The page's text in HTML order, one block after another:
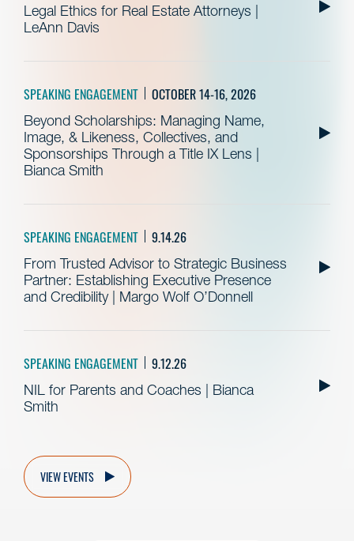
Legal Ethics for Real Estate Attorneys |
LeAnn Davis
SPEAKING ENGAGEMENT OCTOBER 14-16, 2026
Beyond Scholarships: Managing Name,
Image, & Likeness, Collectives, and
Sponsorships Through a Title IX Lens |
Bianca Smith
SPEAKING ENGAGEMENT 9.14.26
From Trusted Advisor to Strategic Business
Partner: Establishing Executive Presence
and Credibility | Margo Wolf O’Donnell
SPEAKING ENGAGEMENT 9.12.26
NIL for Parents and Coaches | Bianca
Smith
VIEW EVENTS